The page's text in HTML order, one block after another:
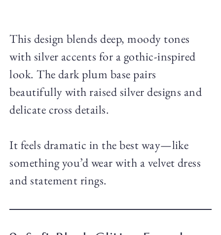
This design blends deep, moody tones
with silver accents for a gothic-inspired
look. The dark plum base pairs
beautifully with raised silver designs and
delicate cross details.
It feels dramatic in the best way—like
something you’d wear with a velvet dress
and statement rings.